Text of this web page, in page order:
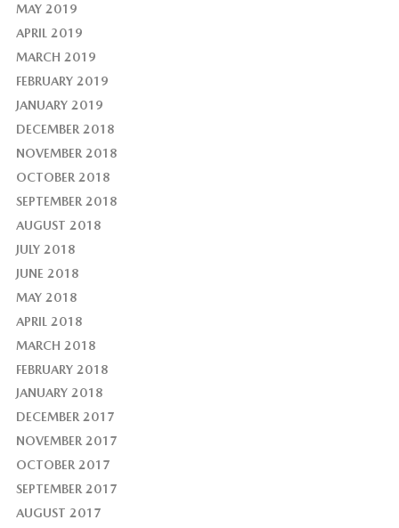
MAY 2019
APRIL 2019
MARCH 2019
FEBRUARY 2019
JANUARY 2019
DECEMBER 2018
NOVEMBER 2018
OCTOBER 2018
SEPTEMBER 2018
AUGUST 2018
JULY 2018
JUNE 2018
MAY 2018
APRIL 2018
MARCH 2018
FEBRUARY 2018
JANUARY 2018
DECEMBER 2017
NOVEMBER 2017
OCTOBER 2017
SEPTEMBER 2017
AUGUST 2017